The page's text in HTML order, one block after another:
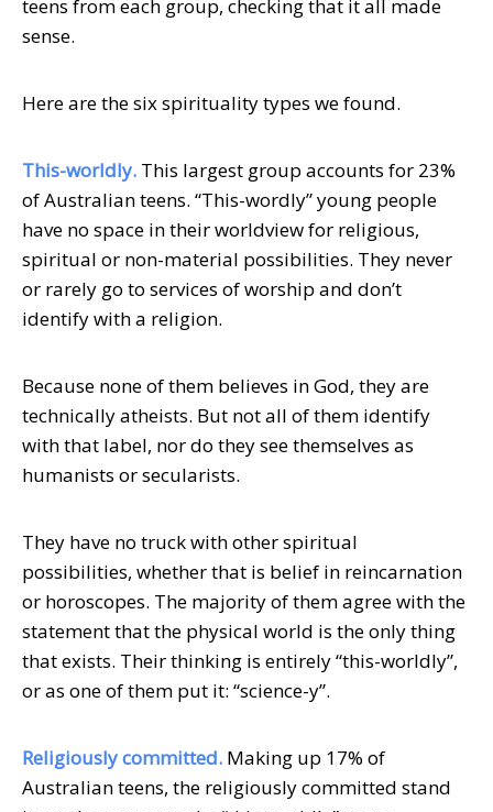
teens from each group, checking that it all made
sense.
Here are the six spirituality types we found.
This-worldly. This largest group accounts for 23%
of Australian teens. “This-wordly” young people
have no space in their worldview for religious,
spiritual or non-material possibilities. They never
or rarely go to services of worship and don’t
identify with a religion.
Because none of them believes in God, they are
technically atheists. But not all of them identify
with that label, nor do they see themselves as
humanists or secularists.
They have no truck with other spiritual
possibilities, whether that is belief in reincarnation
or horoscopes. The majority of them agree with the
statement that the physical world is the only thing
that exists. Their thinking is entirely “this-worldly”,
or as one of them put it: “science-y”.
Religiously committed. Making up 17% of
Australian teens, the religiously committed stand